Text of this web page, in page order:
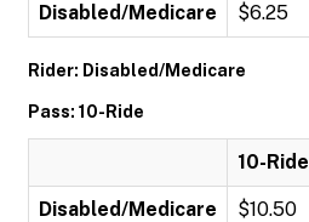
Disabled/Medicare $6.25
Rider: Disabled/Medicare
Pass: 10-Ride
10-Ride
Disabled/Medicare $10.50